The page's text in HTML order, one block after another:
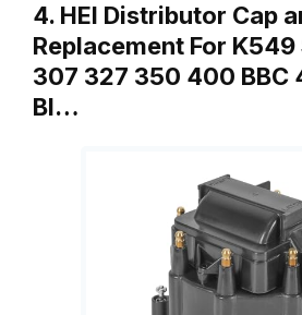
4. HEI Distributor Cap
Replacement For
307 327 350 400 BBC
Bl…